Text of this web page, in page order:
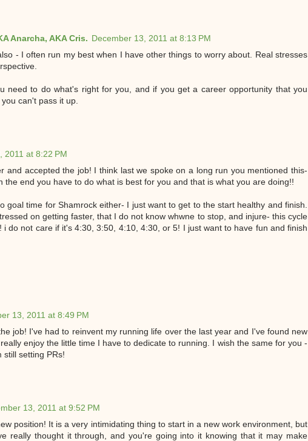
Anarcha, AKA Cris. December 13, 2011 at 8:13 PM
- I often run my best when I have other things to worry about. Real stresses
need to do what's right for you, and if you get a career opportunity that you
can't pass it up.
2011 at 8:22 PM
and accepted the job! I think last we spoke on a long run you mentioned this-
the end you have to do what is best for you and that is what you are doing!!
goal time for Shamrock either- I just want to get to the start healthy and finish.
on getting faster, that I do not know whwne to stop, and injure- this cycle
i do not care if it's 4:30, 3:50, 4:10, 4:30, or 5! I just want to have fun and finish
13, 2011 at 8:49 PM
job! I've had to reinvent my running life over the last year and I've found new
enjoy the little time I have to dedicate to running. I wish the same for you -
still setting PRs!
13, 2011 at 9:52 PM
position! It is a very intimidating thing to start in a new work environment, but
really thought it through, and you're going into it knowing that it may make